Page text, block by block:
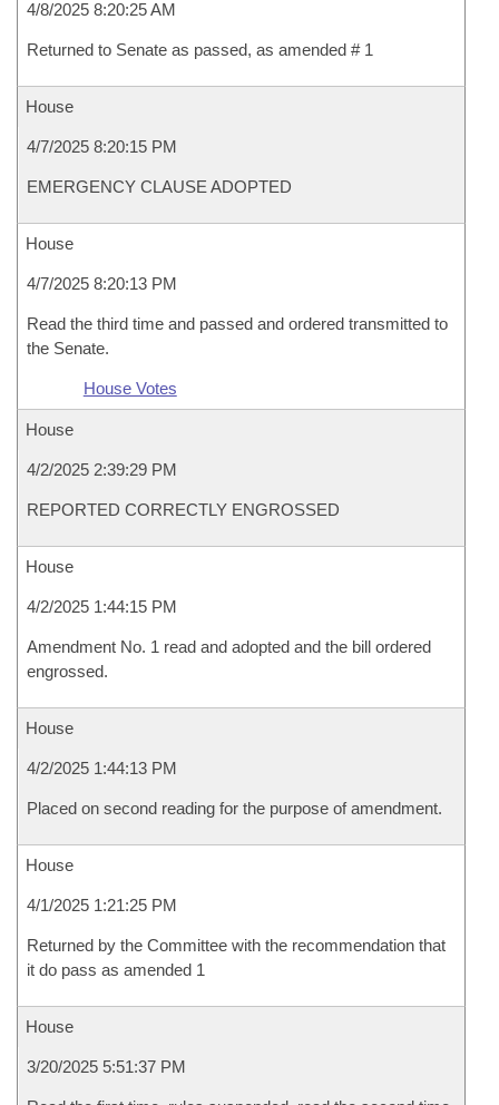
4/8/2025 8:20:25 AM
Returned to Senate as passed, as amended # 1
House
4/7/2025 8:20:15 PM
EMERGENCY CLAUSE ADOPTED
House
4/7/2025 8:20:13 PM
Read the third time and passed and ordered transmitted to
the Senate.
House Votes
House
4/2/2025 2:39:29 PM
REPORTED CORRECTLY ENGROSSED
House
4/2/2025 1:44:15 PM
Amendment No. 1 read and adopted and the bill ordered
engrossed.
House
4/2/2025 1:44:13 PM
Placed on second reading for the purpose of amendment.
House
4/1/2025 1:21:25 PM
Returned by the Committee with the recommendation that
it do pass as amended 1
House
3/20/2025 5:51:37 PM